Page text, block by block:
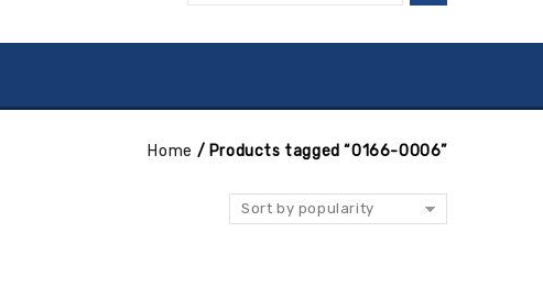
Home / Products tagged “0166-0006”
Sort by popularity